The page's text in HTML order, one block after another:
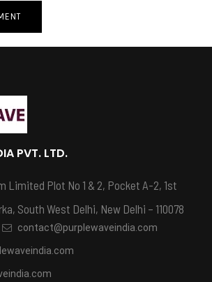
PVT. LTD.
Limited Plot No 1 & 2, Pocket A-2, 1st
South West Delhi, New Delhi – 110078
contact@purplewaveindia.com